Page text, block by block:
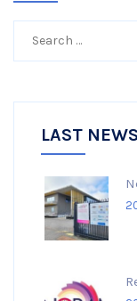
LAST NEWS